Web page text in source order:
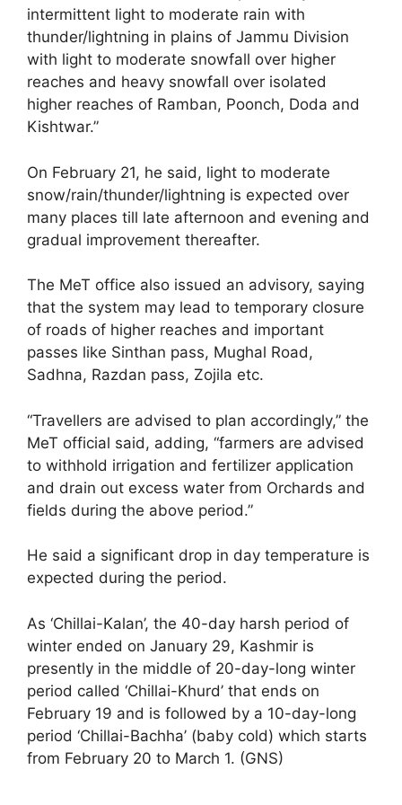
intermittent light to moderate rain with
thunder/lightning in plains of Jammu Division
with light to moderate snowfall over higher
reaches and heavy snowfall over isolated
higher reaches of Ramban, Poonch, Doda and
Kishtwar.”
On February 21, he said, light to moderate
snow/rain/thunder/lightning is expected over
many places till late afternoon and evening and
gradual improvement thereafter.
The MeT office also issued an advisory, saying
that the system may lead to temporary closure
of roads of higher reaches and important
passes like Sinthan pass, Mughal Road,
Sadhna, Razdan pass, Zojila etc.
“Travellers are advised to plan accordingly,” the
MeT official said, adding, “farmers are advised
to withhold irrigation and fertilizer application
and drain out excess water from Orchards and
fields during the above period.”
He said a significant drop in day temperature is
expected during the period.
As ‘Chillai-Kalan’, the 40-day harsh period of
winter ended on January 29, Kashmir is
presently in the middle of 20-day-long winter
period called ‘Chillai-Khurd’ that ends on
February 19 and is followed by a 10-day-long
period ‘Chillai-Bachha’ (baby cold) which starts
from February 20 to March 1. (GNS)